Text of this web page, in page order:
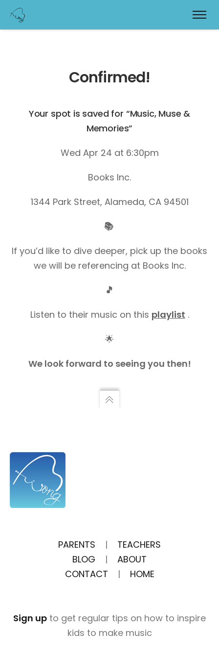
Confirmed!
Your spot is saved for “Music, Muse &
Memories”
Wed Apr 24 at 6:30pm
Books Inc.
1344 Park Street, Alameda, CA 94501
📚
If you’d like to dive deeper, pick up the books
we will be referencing at Books Inc.
🎵
Listen to their music on this playlist .
🌟
We look forward to seeing you then!
PARENTS |
TEACHERS
BLOG
|
ABOUT
CONTACT
| HOME
Sign up to get regular tips on how to inspire
kids to make music